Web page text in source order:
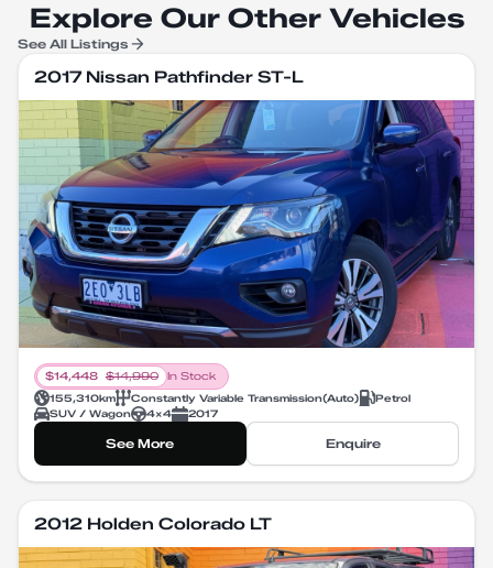
Explore Our Other Vehicles
See All Listings
2017 Nissan Pathfinder ST-L
$14,448 $14,990
In Stock
155,310km Constantly Variable Transmission(Auto)
Petrol
SUV / Wagon
4X4 2017
See More Enquire
2012 Holden Colorado LT